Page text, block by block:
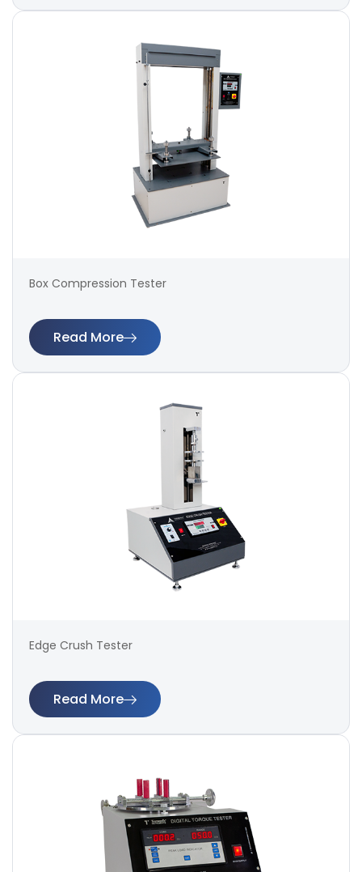
Box Compression Tester
Read More
Edge Crush Tester
Read More